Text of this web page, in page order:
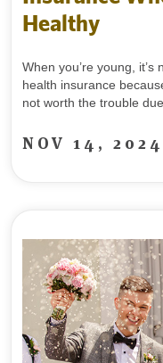
Healthy
When you’re young, it’s
health insurance
not worth the trouble
NOV 14, 2024